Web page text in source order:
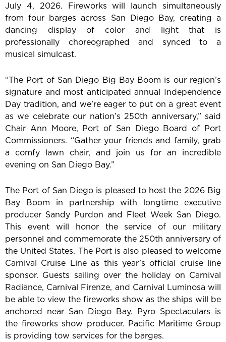
July 4, 2026. Fireworks will launch simultaneously
from four barges across San Diego Bay, creating a
dancing display of color and light that is
professionally choreographed and synced to a
musical simulcast.
“The Port of San Diego Big Bay Boom is our region’s
signature and most anticipated annual Independence
Day tradition, and we’re eager to put on a great event
as we celebrate our nation’s 250th anniversary,” said
Chair Ann Moore, Port of San Diego Board of Port
Commissioners. “Gather your friends and family, grab
a comfy lawn chair, and join us for an incredible
evening on San Diego Bay.”
The Port of San Diego is pleased to host the 2026 Big
Bay Boom in partnership with longtime executive
producer Sandy Purdon and Fleet Week San Diego.
This event will honor the service of our military
personnel and commemorate the 250th anniversary of
the United States. The Port is also pleased to welcome
Carnival Cruise Line as this year’s official cruise line
sponsor. Guests sailing over the holiday on Carnival
Radiance, Carnival Firenze, and Carnival Luminosa will
be able to view the fireworks show as the ships will be
anchored near San Diego Bay. Pyro Spectaculars is
the fireworks show producer. Pacific Maritime Group
is providing tow services for the barges.